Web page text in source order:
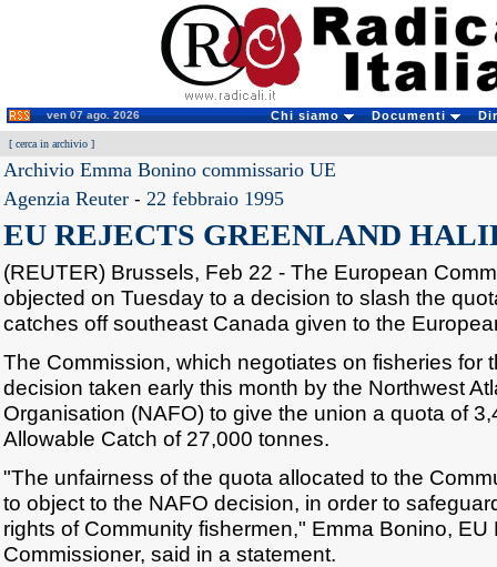
ven 07 ago. 2026 Chi siamo Documenti
[ cerca in archivio ]
Archivio Emma Bonino commissario UE
Agenzia Reuter - 22 febbraio 1995
EU REJECTS GREENLAND
(REUTER) Brussels, Feb 22 - The European
objected on Tuesday to a decision to slash the
catches off southeast Canada given to the
The Commission, which negotiates on fisheries for
decision taken early this month by the Northwest
Organisation (NAFO) to give the union a quota of
Allowable Catch of 27,000 tonnes.
"The unfairness of the quota allocated to the
to object to the NAFO decision, in order to
rights of Community fishermen," Emma Bonino, EU
Commissioner, said in a statement.